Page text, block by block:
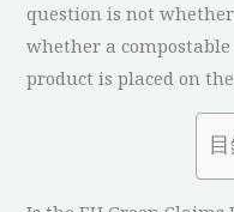
question is not
whether a
product is placed on